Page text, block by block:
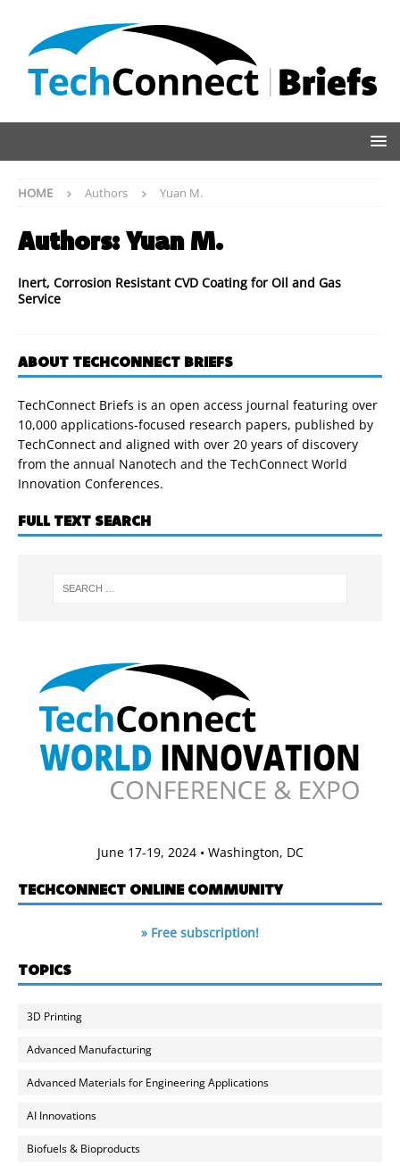
HOME Authors Yuan M.
Authors:Yuan M.
Inert, Corrosion Resistant CVD Coating for Oil and Gas
Service
ABOUT TECHCONNECT BRIEFS
TechConnect Briefs is an open access journal featuring over
10,000 applications-focused research papers, published by
TechConnect and aligned with over 20 years of discovery
from the annual Nanotech and the TechConnect World
Innovation Conferences.
FULL TEXT SEARCH
June 17-19, 2024 • Washington, DC
TECHCONNECT ONLINE COMMUNITY
» Free subscription!
TOPICS
3D Printing
Advanced Manufacturing
Advanced Materials for Engineering Applications
AI Innovations
Biofuels & Bioproducts